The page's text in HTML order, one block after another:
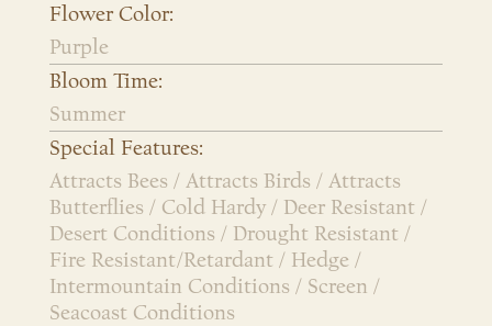
Flower Color:
Purple
Bloom Time:
Summer
Special Features:
Attracts Bees / Attracts Birds / Attracts
Butterflies / Cold Hardy / Deer Resistant /
Desert Conditions / Drought Resistant /
Fire Resistant/Retardant / Hedge /
Intermountain Conditions / Screen /
Seacoast Conditions